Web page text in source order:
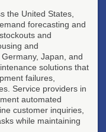
the United States,
forecasting and
and
and
Japan, and
solutions that
failures,
Service providers in
automated
customer inquiries,
while maintaining